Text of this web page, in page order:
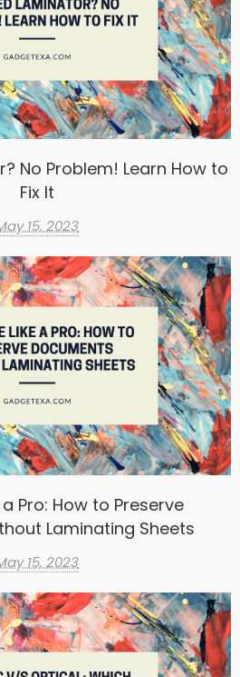
No Problem! Learn How to
Fix It
15, 2023
Pro: How to Preserve
Laminating Sheets
15, 2023